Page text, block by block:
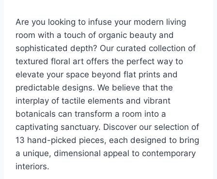
Are you looking to infuse your modern living
room with a touch of organic beauty and
sophisticated depth? Our curated collection of
textured floral art offers the perfect way to
elevate your space beyond flat prints and
predictable designs. We believe that the
interplay of tactile elements and vibrant
botanicals can transform a room into a
captivating sanctuary. Discover our selection of
13 hand-picked pieces, each designed to bring
a unique, dimensional appeal to contemporary
interiors.